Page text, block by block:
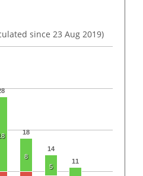
since 23 Aug 2019)
18
14
11
8
5